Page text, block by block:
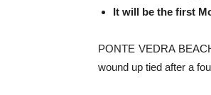
It will be the first
PONTE VEDRA
wound up tied after a